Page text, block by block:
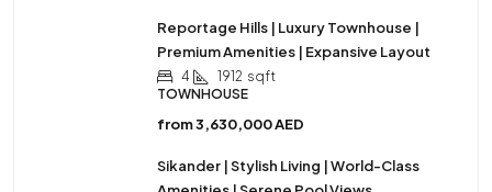
Reportage Hills | Luxury Townhouse |
Premium Amenities | Expansive Layout
4 1912 sqft
TOWNHOUSE
from3,630,000 AED
Sikander | Stylish Living | World-Class